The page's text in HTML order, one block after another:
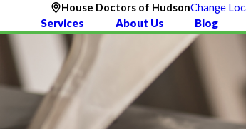
House Doctors of HudsonChange
Services About Us Blog